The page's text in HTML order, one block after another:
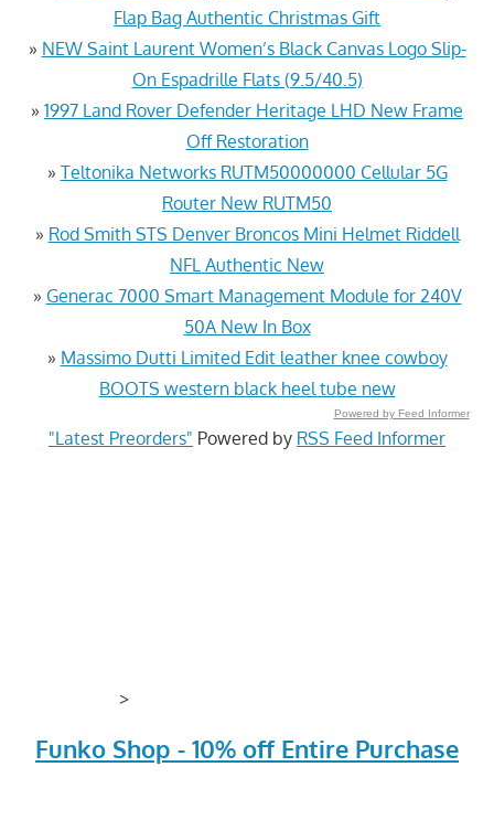
Flap Bag Authentic Christmas Gift
» NEW Saint Laurent Women’s Black Canvas Logo Slip-
On Espadrille Flats (9.5/40.5)
» 1997 Land Rover Defender Heritage LHD New Frame
Off Restoration
» Teltonika Networks RUTM50000000 Cellular 5G
Router New RUTM50
» Rod Smith STS Denver Broncos Mini Helmet Riddell
NFL Authentic New
» Generac 7000 Smart Management Module for 240V
50A New In Box
» Massimo Dutti Limited Edit leather knee cowboy
BOOTS western black heel tube new
Powered by Feed Informer
"Latest Preorders" Powered by RSS Feed Informer
>
Funko Shop - 10% off Entire Purchase